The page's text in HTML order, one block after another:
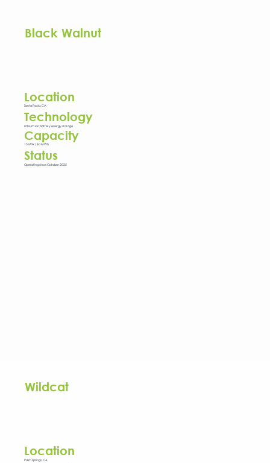
Black Walnut
Location
Santa Paula, CA
Technology
Lithium ion battery energy storage
Capacity
15 MW / 60 MWh
Status
Operating since October 2025
Wildcat
Location
Palm Springs, CA